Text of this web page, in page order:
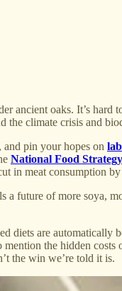
oaks. It’s hard
the climate crisis and
and pin your hopes on
National Food
in meat consumption
future of more soya,
are automatically
mention the hidden costs
the win we’re told it is.